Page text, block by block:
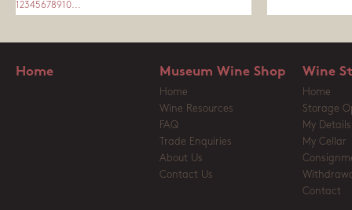
1 2345678910...
Home Museum Wine Shop
Home
Wine Resources
FAQ
Trade Enquiries
About Us
Contact Us
Wine
Home
Storage
My Details
My Cellar
Contact